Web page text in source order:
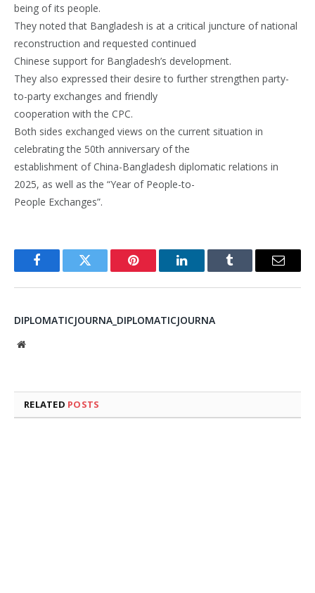
being of its people.
They noted that Bangladesh is at a critical juncture of national
reconstruction and requested continued
Chinese support for Bangladesh’s development.
They also expressed their desire to further strengthen party-
to-party exchanges and friendly
cooperation with the CPC.
Both sides exchanged views on the current situation in
celebrating the 50th anniversary of the
establishment of China-Bangladesh diplomatic relations in
2025, as well as the “Year of People-to-
People Exchanges”.
FacebookTwitter Pinterest LinkedInTumblr Email
DIPLOMATICJOURNA_DIPLOMATICJOURNA
Website
RELATED POSTS